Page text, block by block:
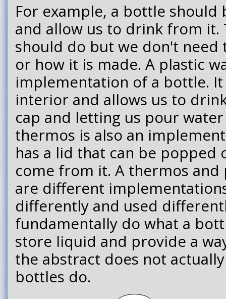
For example, a bottle
and allow us to drink from it.
should do but we don't need
or how it is made. A plastic
implementation of a bottle.
interior and allows us to
cap and letting us pour
thermos is also an
has a lid that can be popped
come from it. A thermos
are different
differently and used
fundamentally do what a
store liquid and provide a
the abstract does not
bottles do.